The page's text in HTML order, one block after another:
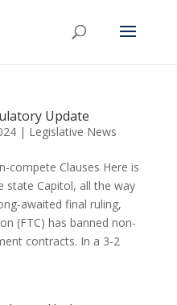
Update
| Legislative News
compete Clauses Here is
state Capitol, all the way
awaited final ruling,
(FTC) has banned non-
contracts. In a 3-2